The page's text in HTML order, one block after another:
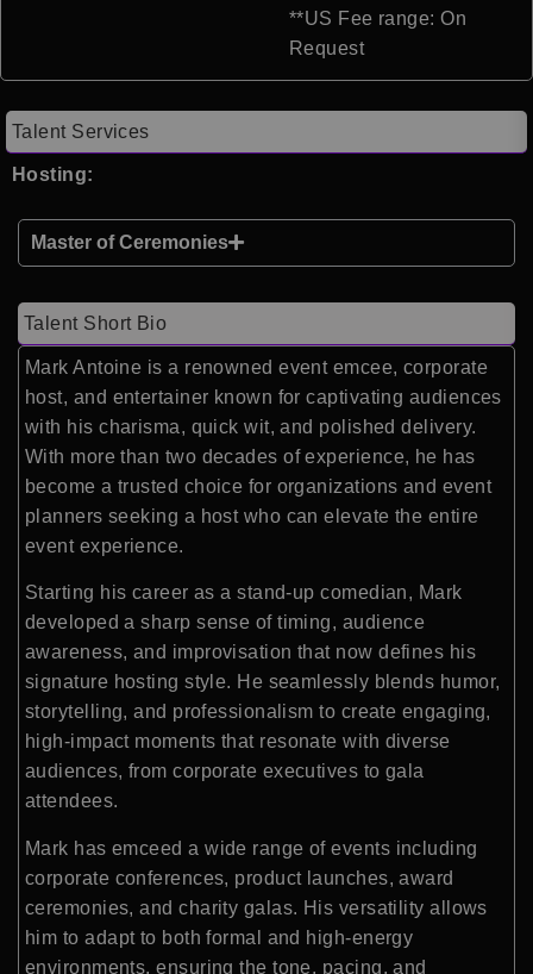
**US Fee range: On
Request
Talent Services
Hosting:
Master of Ceremonies
Talent Short Bio
Mark Antoine is a renowned event emcee, corporate
host, and entertainer known for captivating audiences
with his charisma, quick wit, and polished delivery.
With more than two decades of experience, he has
become a trusted choice for organizations and event
planners seeking a host who can elevate the entire
event experience.
Starting his career as a stand-up comedian, Mark
developed a sharp sense of timing, audience
awareness, and improvisation that now defines his
signature hosting style. He seamlessly blends humor,
storytelling, and professionalism to create engaging,
high-impact moments that resonate with diverse
audiences, from corporate executives to gala
attendees.
Mark has emceed a wide range of events including
corporate conferences, product launches, award
ceremonies, and charity galas. His versatility allows
him to adapt to both formal and high-energy
environments, ensuring the tone, pacing, and